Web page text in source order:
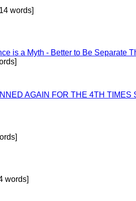
words]
is a Myth - Better to Be Separate
AGAIN FOR THE 4TH TIMES
words]